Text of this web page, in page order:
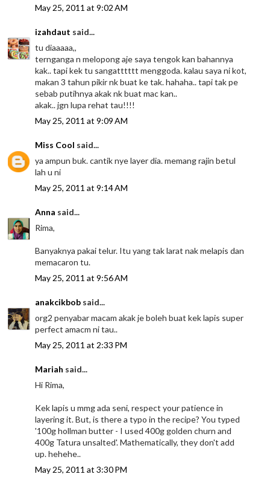
May 25, 2011 at 9:02 AM
izahdaut said...
tu diaaaaa,,
ternganga n melopong aje saya tengok kan bahannya
kak.. tapi kek tu sangatttttt menggoda. kalau saya ni kot,
makan 3 tahun pikir nk buat ke tak. hahaha.. tapi tak pe
sebab putihnya akak nk buat mac kan..
akak.. jgn lupa rehat tau!!!!
May 25, 2011 at 9:09 AM
Miss Cool said...
ya ampun buk. cantik nye layer dia. memang rajin betul
lah u ni
May 25, 2011 at 9:14 AM
Anna said...
Rima,
Banyaknya pakai telur. Itu yang tak larat nak melapis dan
memacaron tu.
May 25, 2011 at 9:56 AM
anakcikbob said...
org2 penyabar macam akak je boleh buat kek lapis super
perfect amacm ni tau..
May 25, 2011 at 2:33 PM
Mariah said...
Hi Rima,
Kek lapis u mmg ada seni, respect your patience in
layering it. But, is there a typo in the recipe? You typed
'100g hollman butter - I used 400g golden churn and
400g Tatura unsalted'. Mathematically, they don't add
up. hehehe..
May 25, 2011 at 3:30 PM